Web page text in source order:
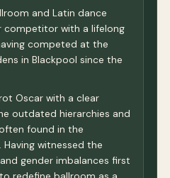
and Latin dance
with a lifelong
competed at the
in Blackpool since the
Oscar with a clear
outdated hierarchies and
found in the
witnessed the
gender imbalances first